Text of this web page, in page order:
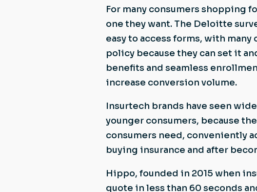
For many consumers shopping
one they want. The Deloitte
easy to access forms, with
policy because they can set it
benefits and seamless
increase conversion volume.
Insurtech brands have seen
younger consumers, because
consumers need, conveniently
buying insurance and after
Hippo, founded in 2015 when
quote in less than 60 seconds